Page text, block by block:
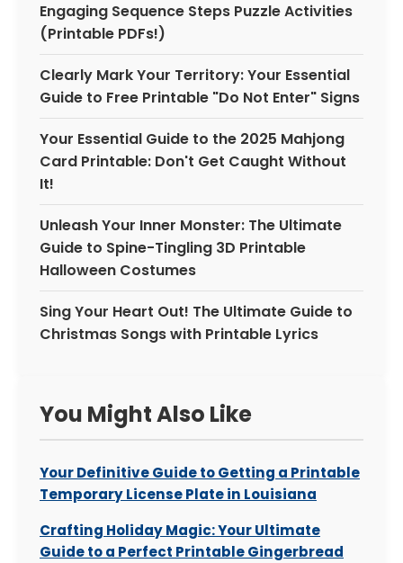
Engaging Sequence Steps Puzzle Activities
(Printable PDFs!)
Clearly Mark Your Territory: Your Essential
Guide to Free Printable "Do Not Enter" Signs
Your Essential Guide to the 2025 Mahjong
Card Printable: Don't Get Caught Without
It!
Unleash Your Inner Monster: The Ultimate
Guide to Spine-Tingling 3D Printable
Halloween Costumes
Sing Your Heart Out! The Ultimate Guide to
Christmas Songs with Printable Lyrics
You Might Also Like
Your Definitive Guide to Getting a Printable
Temporary License Plate in Louisiana
Crafting Holiday Magic: Your Ultimate
Guide to a Perfect Printable Gingerbread